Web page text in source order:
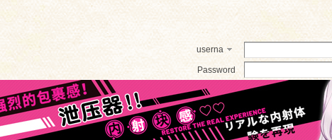
userna
Password